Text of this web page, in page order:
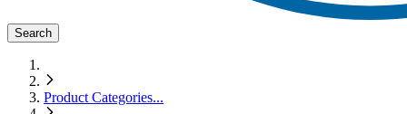
Search
Product Categories...